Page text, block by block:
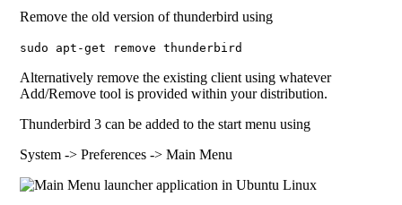
Remove the old version of thunderbird using
sudo apt-get remove thunderbird
Alternatively remove the existing client using whatever
Add/Remove tool is provided within your distribution.
Thunderbird 3 can be added to the start menu using
System -> Preferences -> Main Menu